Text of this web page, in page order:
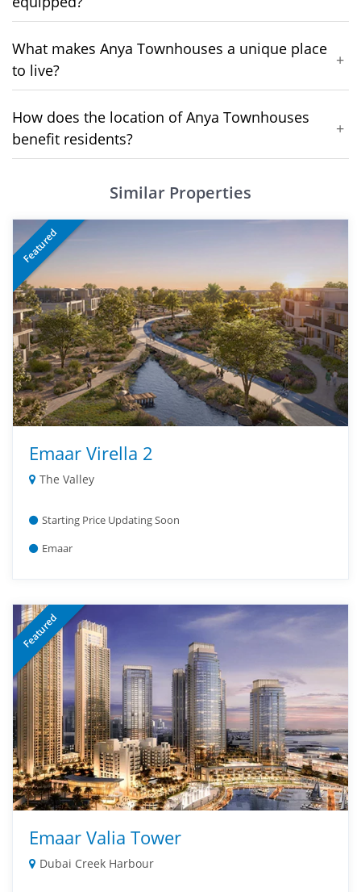
What makes Anya Townhouses a unique place
to live?
+
How does the location of Anya Townhouses
benefit residents?
+
Similar Properties
Featured
Emaar Virella 2
The Valley
Starting Price Updating Soon
Emaar
Featured
Emaar Valia Tower
Dubai Creek Harbour